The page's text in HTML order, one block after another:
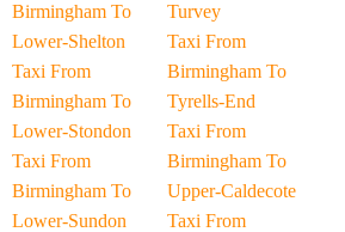
Birmingham To
Lower-Shelton
Taxi From
Birmingham To
Lower-Stondon
Taxi From
Birmingham To
Lower-Sundon
Turvey
Taxi From
Birmingham To
Tyrells-End
Taxi From
Birmingham To
Upper-Caldecote
Taxi From